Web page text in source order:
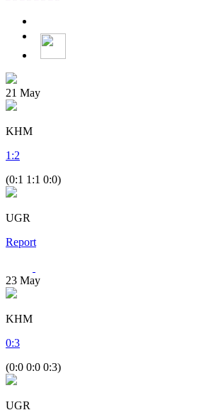
21 May
KHM
1 :2
(0:1 1:1 0:0)
UGR
Report
23 May
KHM
0:3
(0:0 0:0 0:3)
UGR